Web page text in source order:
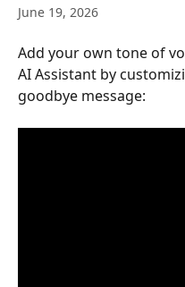
June 19, 2026
Add your own tone of
AI Assistant by
goodbye message: